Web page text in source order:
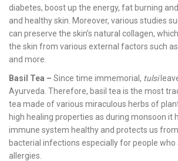
diabetes, boost up the energy, fat burning
and healthy skin. Moreover, various studies
can preserve the skin’s natural collagen,
the skin from various external factors such
and more.
Basil Tea – Since time immemorial, tulsi
Ayurveda. Therefore, basil tea is the most
tea made of various miraculous herbs of
high healing properties as during monsoon it
immune system healthy and protects us
bacterial infections especially for people who
allergies.